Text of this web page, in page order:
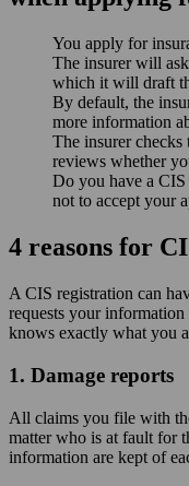
You apply for
The insurer will
which it will draft
By default, the
more information
The insurer checks
reviews whether
Do you have a
not to accept your
4 reasons for
A CIS registration can
requests your
knows exactly what you
1. Damage reports
All claims you file with
matter who is at fault for
information are kept of